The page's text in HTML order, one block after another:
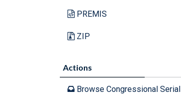
PREMIS
ZIP
Actions
Browse Congressional Serial